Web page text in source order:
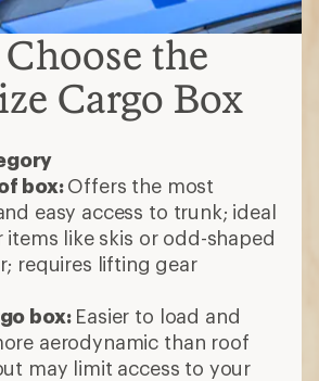
the
Cargo Box
box:Offers the most
easy access to trunk; ideal
like skis or odd-shaped
requires lifting gear
box: Easier to load and
aerodynamic than roof
may limit access to your